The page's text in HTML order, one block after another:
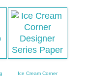
Ice Cream Corner